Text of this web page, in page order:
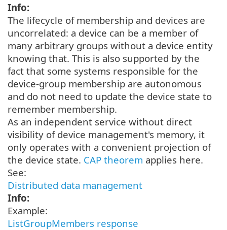
Info:
The lifecycle of membership and devices are
uncorrelated: a device can be a member of
many arbitrary groups without a device entity
knowing that. This is also supported by the
fact that some systems responsible for the
device-group membership are autonomous
and do not need to update the device state to
remember membership.
As an independent service without direct
visibility of device management's memory, it
only operates with a convenient projection of
the device state. CAP theorem applies here.
See:
Distributed data management
Info:
Example:
ListGroupMembers response